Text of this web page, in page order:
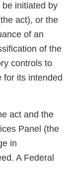
initiated by
act), or the
of an
of the
controls to
for its intended
act and the
Panel (the
in
A Federal